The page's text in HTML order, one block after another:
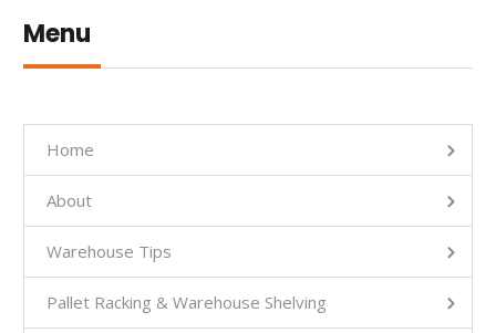
Menu
Home
About
Warehouse Tips
Pallet Racking & Warehouse Shelving